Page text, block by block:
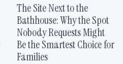
The Site Next to the
Bathhouse: Why the Spot
Nobody Requests Might
Be the Smartest Choice for
Families